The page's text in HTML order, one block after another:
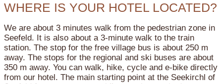
WHERE IS YOUR HOTEL LOCATED?
We are about 3 minutes walk from the pedestrian zone in
Seefeld. It is also about a 3-minute walk to the train
station. The stop for the free village bus is about 250 m
away. The stops for the regional and ski buses are about
350 m away. You can walk, hike, cycle and e-bike directly
from our hotel. The main starting point at the Seekirchl of